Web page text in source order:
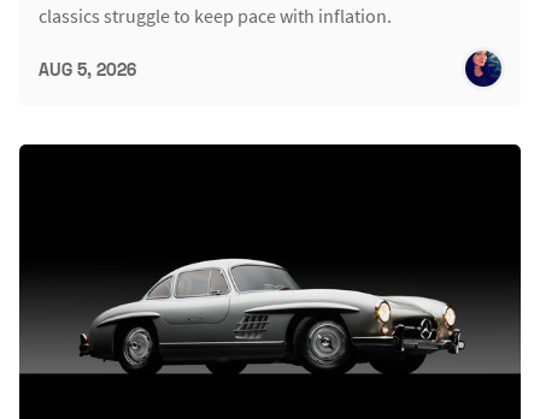
classics struggle to keep pace with inflation.
AUG 5, 2026